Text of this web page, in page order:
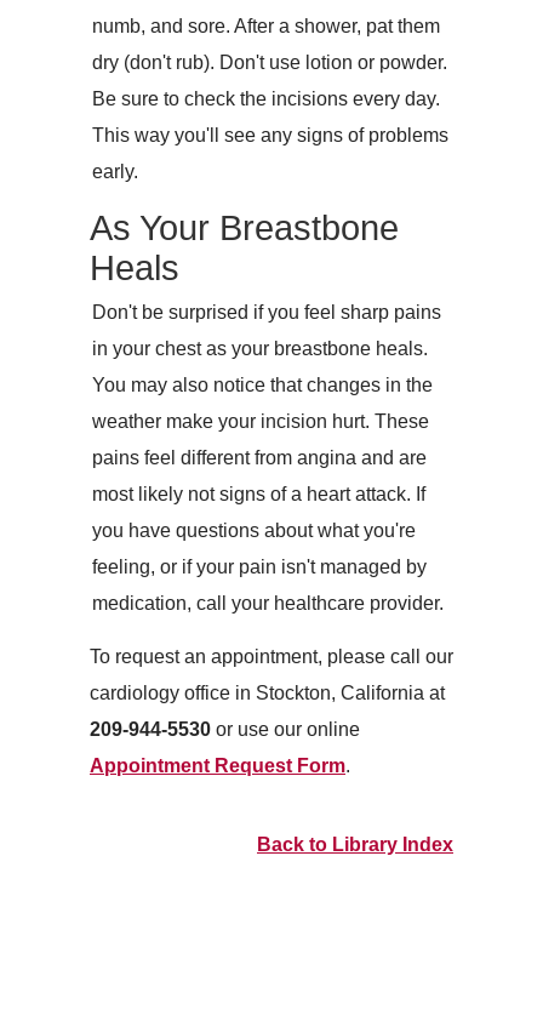
numb, and sore. After a shower, pat them
dry (don't rub). Don't use lotion or powder.
Be sure to check the incisions every day.
This way you'll see any signs of problems
early.
As Your Breastbone
Heals
Don't be surprised if you feel sharp pains
in your chest as your breastbone heals.
You may also notice that changes in the
weather make your incision hurt. These
pains feel different from angina and are
most likely not signs of a heart attack. If
you have questions about what you're
feeling, or if your pain isn't managed by
medication, call your healthcare provider.
To request an appointment, please call our
cardiology office in Stockton, California at
209-944-5530 or use our online
Appointment Request Form.
Back to Library Index